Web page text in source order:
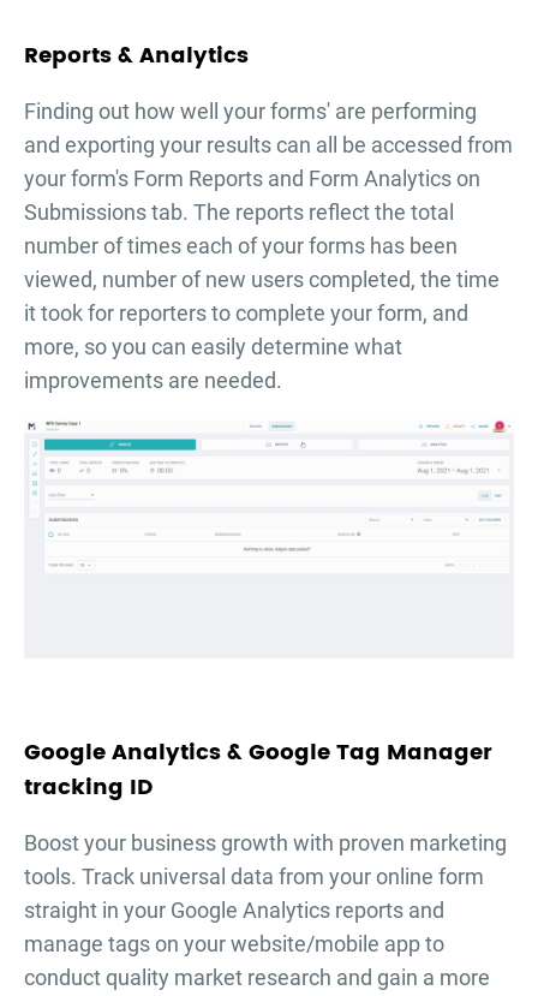
Reports & Analytics
Finding out how well your forms' are performing
and exporting your results can all be accessed from
your form's Form Reports and Form Analytics on
Submissions tab. The reports reflect the total
number of times each of your forms has been
viewed, number of new users completed, the time
it took for reporters to complete your form, and
more, so you can easily determine what
improvements are needed.
Google Analytics & Google Tag Manager
tracking ID
Boost your business growth with proven marketing
tools. Track universal data from your online form
straight in your Google Analytics reports and
manage tags on your website/mobile app to
conduct quality market research and gain a more